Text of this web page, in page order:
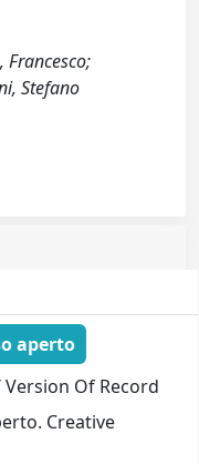
Francesco;
Stefano
aperto
Of Record
Creative